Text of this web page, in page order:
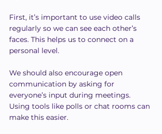
First, it’s important to use video calls
regularly so we can see each other’s
faces. This helps us to connect on a
personal level.
We should also encourage open
communication by asking for
everyone’s input during meetings.
Using tools like polls or chat rooms can
make this easier.